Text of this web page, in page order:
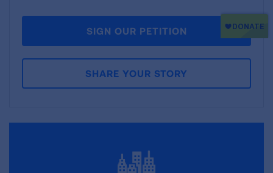
SIGN OUR PETITION
SHARE YOUR STORY